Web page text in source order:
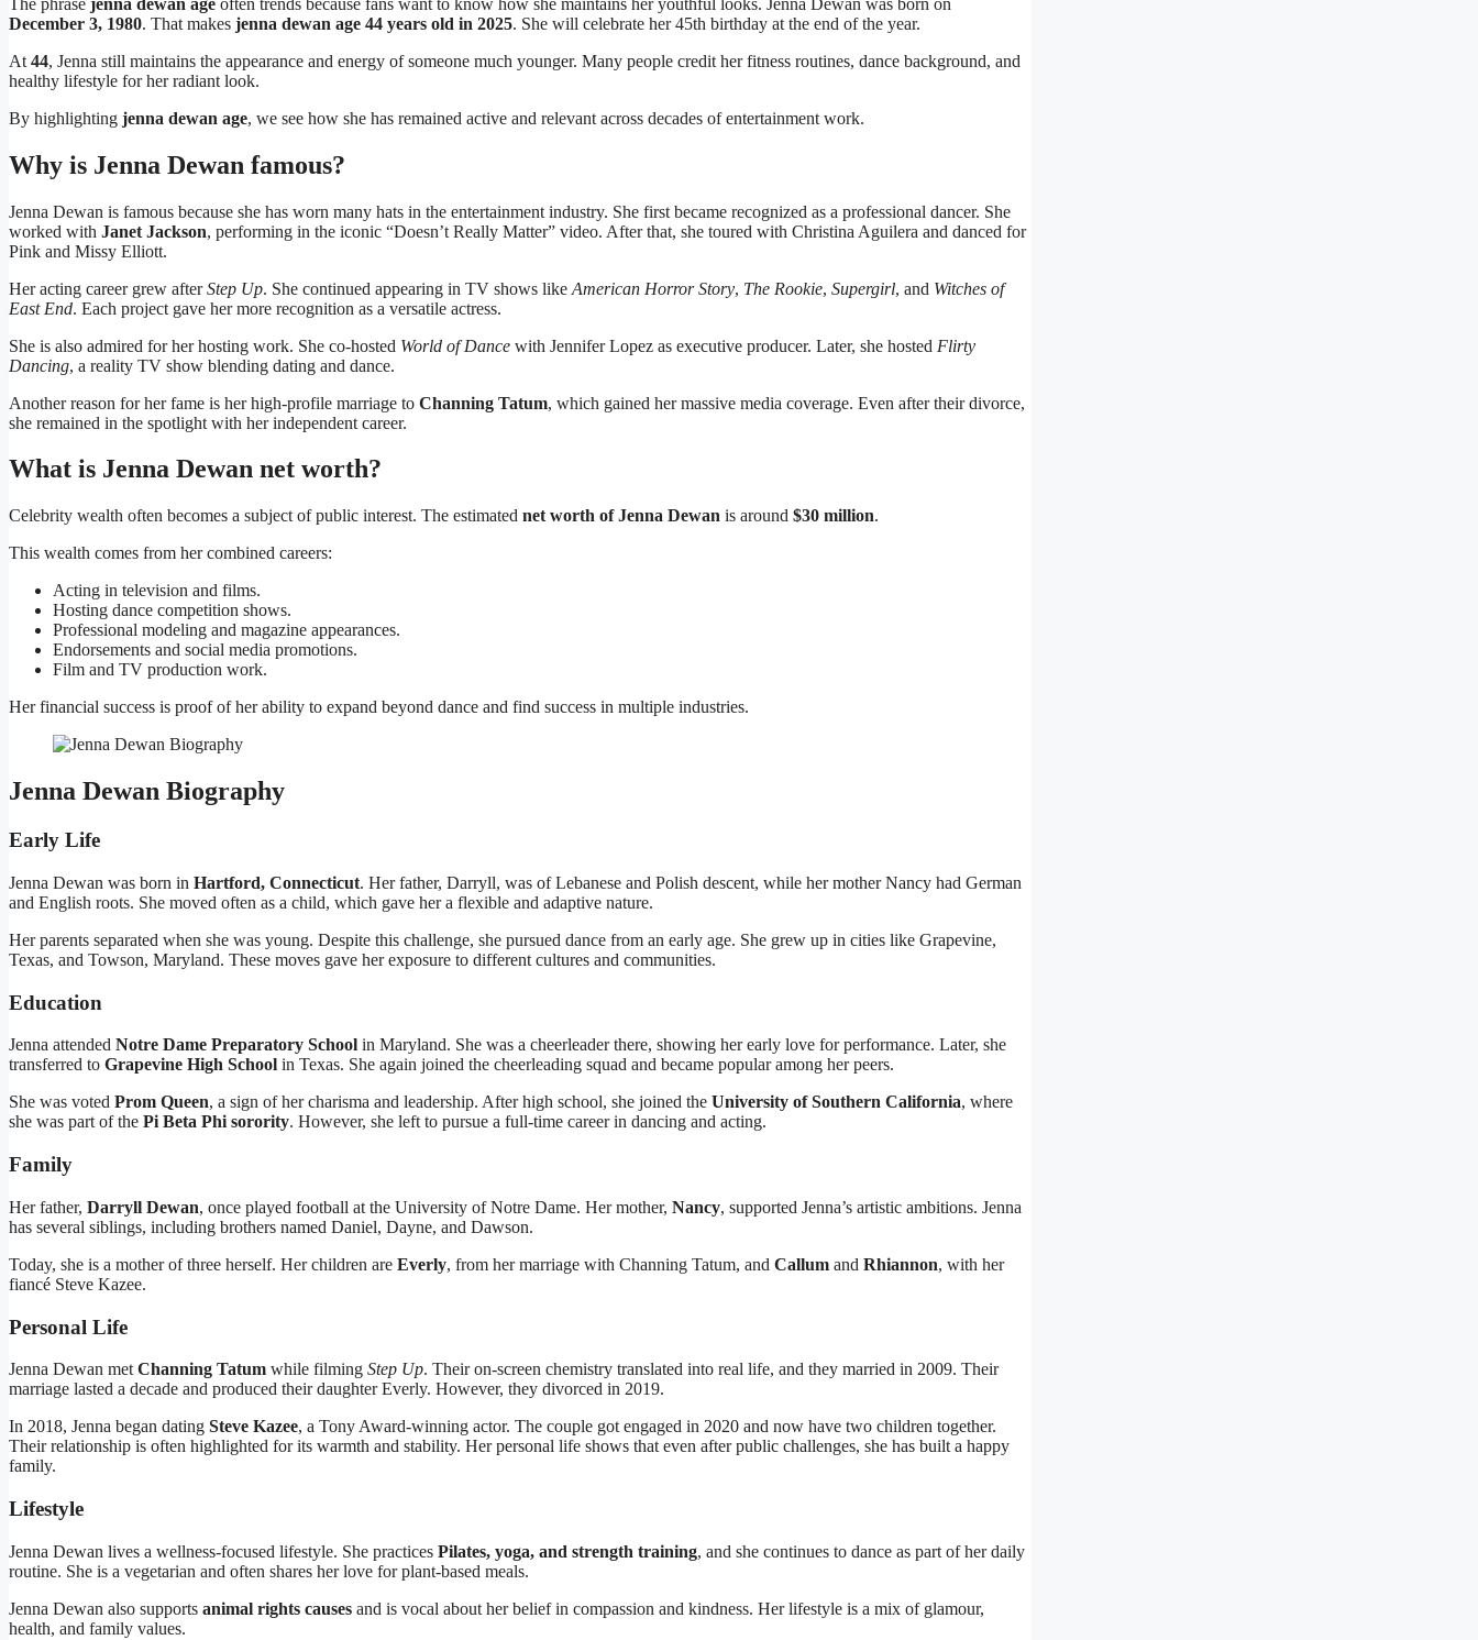
December 3, 1980. That makes jenna dewan age 44 years old in 2025. She will celebrate her 45th birthday at the end of the year.
At 44, Jenna still maintains the appearance and energy of someone much younger. Many people credit her fitness routines, dance background, and
healthy lifestyle for her radiant look.
By highlighting jenna dewan age, we see how she has remained active and relevant across decades of entertainment work.
Why is Jenna Dewan famous?
Jenna Dewan is famous because she has worn many hats in the entertainment industry. She first became recognized as a professional dancer. She
worked with Janet Jackson, performing in the iconic “Doesn’t Really Matter” video. After that, she toured with Christina Aguilera and danced for
Pink and Missy Elliott.
Her acting career grew afterStep Up. She continued appearing in TV shows like American Horror Story, The Rookie, Supergirl, and Witches of
East End. Each project gave her more recognition as a versatile actress.
She is also admired for her hosting work. She co-hosted World of Dance with Jennifer Lopez as executive producer. Later, she hosted Flirty
Dancing, a reality TV show blending dating and dance.
Another reason for her fame is her high-profile marriage to Channing Tatum, which gained her massive media coverage. Even after their divorce,
she remained in the spotlight with her independent career.
What is Jenna Dewan net worth?
Celebrity wealth often becomes a subject of public interest. The estimated net worth of Jenna Dewan is around $30 million.
This wealth comes from her combined careers:
Acting in television and films.
Hosting dance competition shows.
Professional modeling and magazine appearances.
Endorsements and social media promotions.
Film and TV production work.
Her financial success is proof of her ability to expand beyond dance and find success in multiple industries.
Jenna Dewan Biography
Early Life
Jenna Dewan was born in Hartford, Connecticut. Her father, Darryll, was of Lebanese and Polish descent, while her mother Nancy had German
and English roots. She moved often as a child, which gave her a flexible and adaptive nature.
Her parents separated when she was young. Despite this challenge, she pursued dance from an early age. She grew up in cities like Grapevine,
Texas, and Towson, Maryland. These moves gave her exposure to different cultures and communities.
Education
Jenna attended Notre Dame Preparatory School in Maryland. She was a cheerleader there, showing her early love for performance. Later, she
transferred to Grapevine High School in Texas. She again joined the cheerleading squad and became popular among her peers.
She was voted Prom Queen, a sign of her charisma and leadership. After high school, she joined the University of Southern California, where
she was part of the Pi Beta Phi sorority. However, she left to pursue a full-time career in dancing and acting.
Family
Her father, Darryll Dewan, once played football at the University of Notre Dame. Her mother, Nancy, supported Jenna’s artistic ambitions. Jenna
has several siblings, including brothers named Daniel, Dayne, and Dawson.
Today, she is a mother of three herself. Her children are Everly, from her marriage with Channing Tatum, and Callum and Rhiannon, with her
fiancé Steve Kazee.
Personal Life
Jenna Dewan met Channing Tatum while filming Step Up. Their on-screen chemistry translated into real life, and they married in 2009. Their
marriage lasted a decade and produced their daughter Everly. However, they divorced in 2019.
In 2018, Jenna began dating Steve Kazee, a Tony Award-winning actor. The couple got engaged in 2020 and now have two children together.
Their relationship is often highlighted for its warmth and stability. Her personal life shows that even after public challenges, she has built a happy
family.
Lifestyle
Jenna Dewan lives a wellness-focused lifestyle. She practices Pilates, yoga, and strength training, and she continues to dance as part of her daily
routine. She is a vegetarian and often shares her love for plant-based meals.
Jenna Dewan also supports animal rights causes and is vocal about her belief in compassion and kindness. Her lifestyle is a mix of glamour,
health, and family values.